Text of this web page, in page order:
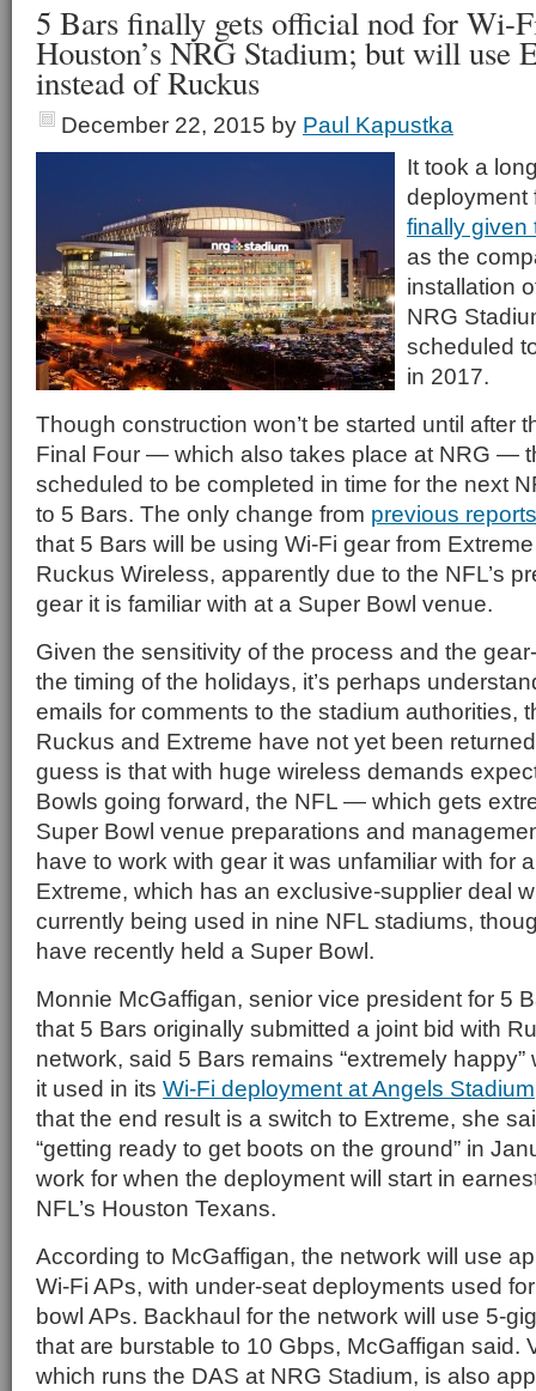
5 Bars finally gets official nod for Wi-
Houston’s NRG Stadium; but will use
instead of Ruckus
December 22, 2015 by Paul Kapustka
It took a
deployment
finally given
as the
installation
NRG
scheduled
in 2017.
Though construction won’t be started until after
Final Four — which also takes place at NRG —
scheduled to be completed in time for the next
to 5 Bars. The only change from previous
that 5 Bars will be using Wi-Fi gear from
Ruckus Wireless, apparently due to the NFL’s
gear it is familiar with at a Super Bowl venue.
Given the sensitivity of the process and the
the timing of the holidays, it’s perhaps
emails for comments to the stadium authorities,
Ruckus and Extreme have not yet been
guess is that with huge wireless demands
Bowls going forward, the NFL — which gets
Super Bowl venue preparations and
have to work with gear it was unfamiliar with for a
Extreme, which has an exclusive-supplier deal
currently being used in nine NFL stadiums,
have recently held a Super Bowl.
Monnie McGaffigan, senior vice president for 5
that 5 Bars originally submitted a joint bid with
network, said 5 Bars remains “extremely
it used in its Wi-Fi deployment at Angels Stadium
that the end result is a switch to Extreme, she
“getting ready to get boots on the ground” in
work for when the deployment will start in
NFL’s Houston Texans.
According to McGaffigan, the network will use
Wi-Fi APs, with under-seat deployments used
bowl APs. Backhaul for the network will use 5-
that are burstable to 10 Gbps, McGaffigan said.
which runs the DAS at NRG Stadium, is also